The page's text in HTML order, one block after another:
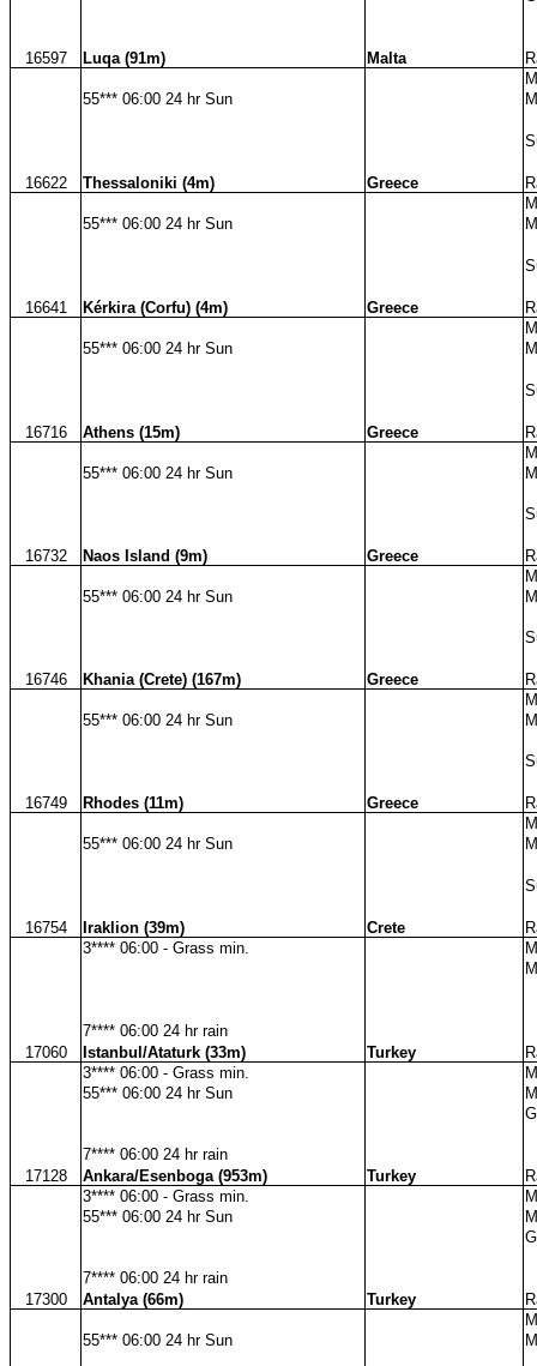
16597 Luqa (91m) Malta
55*** 06:00 24 hr Sun
16622 Thessaloniki (4m) Greece
55*** 06:00 24 hr Sun
16641 Kérkira (Corfu) (4m) Greece
55*** 06:00 24 hr Sun
16716 Athens (15m) Greece
55*** 06:00 24 hr Sun
16732 Naos Island (9m) Greece
55*** 06:00 24 hr Sun
16746 Khania (Crete) (167m) Greece
55*** 06:00 24 hr Sun
16749 Rhodes (11m) Greece
55*** 06:00 24 hr Sun
16754 Iraklion (39m) Crete
3**** 06:00 - Grass min.
7**** 06:00 24 hr rain
17060
Istanbul/Ataturk (33m) Turkey
3**** 06:00 - Grass min.
55*** 06:00 24 hr Sun
7**** 06:00 24 hr rain
17128
Ankara/Esenboga (953m) Turkey
3**** 06:00 - Grass min.
55*** 06:00 24 hr Sun
7**** 06:00 24 hr rain
17300
Antalya (66m) Turkey
55*** 06:00 24 hr Sun